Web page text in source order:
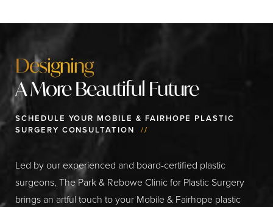
Designing
A More Beautiful Future
SCHEDULE YOUR MOBILE & FAIRHOPE PLASTIC
SURGERY CONSULTATION //
Led by our experienced and board-certified plastic
surgeons, The Park & Rebowe Clinic for Plastic Surgery
brings an artful touch to your Mobile & Fairhope plastic